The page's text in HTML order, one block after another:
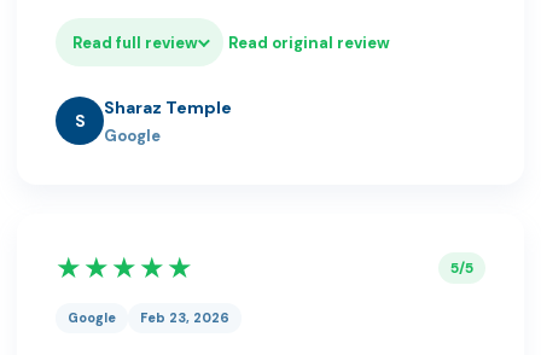
Read full review Read original review
S
Sharaz Temple
Google
★★★★★ 5/5
Google Feb 23, 2026